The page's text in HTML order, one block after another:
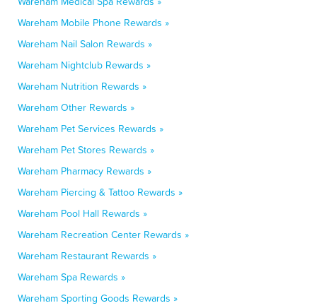
Wareham Mobile Phone Rewards »
Wareham Nail Salon Rewards »
Wareham Nightclub Rewards »
Wareham Nutrition Rewards »
Wareham Other Rewards »
Wareham Pet Services Rewards »
Wareham Pet Stores Rewards »
Wareham Pharmacy Rewards »
Wareham Piercing & Tattoo Rewards »
Wareham Pool Hall Rewards »
Wareham Recreation Center Rewards »
Wareham Restaurant Rewards »
Wareham Spa Rewards »
Wareham Sporting Goods Rewards »